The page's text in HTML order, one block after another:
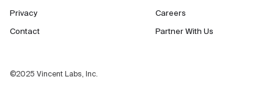
Privacy
Contact
Careers
Partner With Us
©2025 Vincent Labs, Inc.